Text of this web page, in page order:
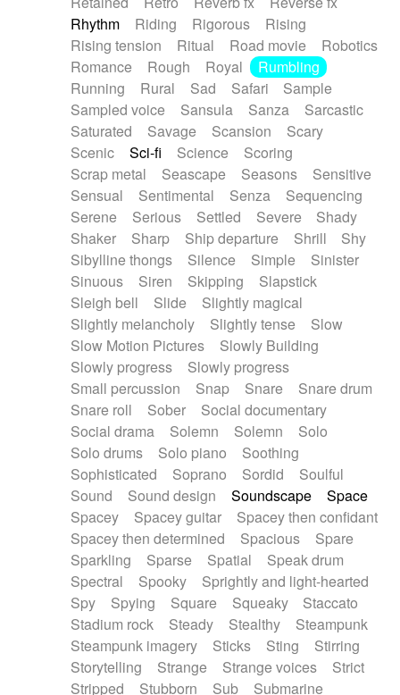
Rhythm
Riding Rigorous
Rising
Rising tension
Ritual Road movie
Robotics
Romance
Rough Royal
Rumbling
Running
Rural Sad Safari
Sample
Sampled voice
Sansula Sanza
Sarcastic
Saturated
Savage Scansion
Scary
Scenic
Sci-fi Science
Scoring
Scrap metal
Seascape Seasons
Sensitive
Sensual
Sentimental Senza
Sequencing
Serene
Serious Settled Severe
Shady
Shaker
Sharp Ship departure Shrill
Shy
Sibylline thongs
Silence Simple
Sinister
Sinuous
Siren Skipping
Slapstick
Sleigh bell
Slide
Slightly magical
Slightly melancholy
Slightly tense
Slow
Slow Motion Pictures
Slowly Building
Slowly progress
Slowly progress
Small percussion
Snap Snare
Snare drum
Snare roll
Sober
Social documentary
Social drama
Solemn Solemn
Solo
Solo drums
Solo piano
Soothing
Sophisticated
Soprano Sordid
Soulful
Sound
Sound design Soundscape
Space
Spacey
Spacey guitar
Spacey then confidant
Spacey then determined
Spacious
Spare
Sparkling
Sparse Spatial
Speak drum
Spectral
Spooky
Sprightly and light-hearted
Spy
Spying Square Squeaky
Staccato
Stadium rock
Steady Stealthy
Steampunk
Steampunk imagery
Sticks Sting
Stirring
Storytelling
Strange Strange voices
Strict
Stripped
Stubborn Sub
Submarine